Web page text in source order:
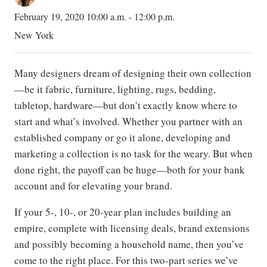
February 19, 2020 10:00 a.m. - 12:00 p.m.
New York
Many designers dream of designing their own collection
—be it fabric, furniture, lighting, rugs, bedding,
tabletop, hardware—but don’t exactly know where to
start and what’s involved. Whether you partner with an
established company or go it alone, developing and
marketing a collection is no task for the weary. But when
done right, the payoff can be huge—both for your bank
account and for elevating your brand.
If your 5-, 10-, or 20-year plan includes building an
empire, complete with licensing deals, brand extensions
and possibly becoming a household name, then you’ve
come to the right place. For this two-part series we’ve